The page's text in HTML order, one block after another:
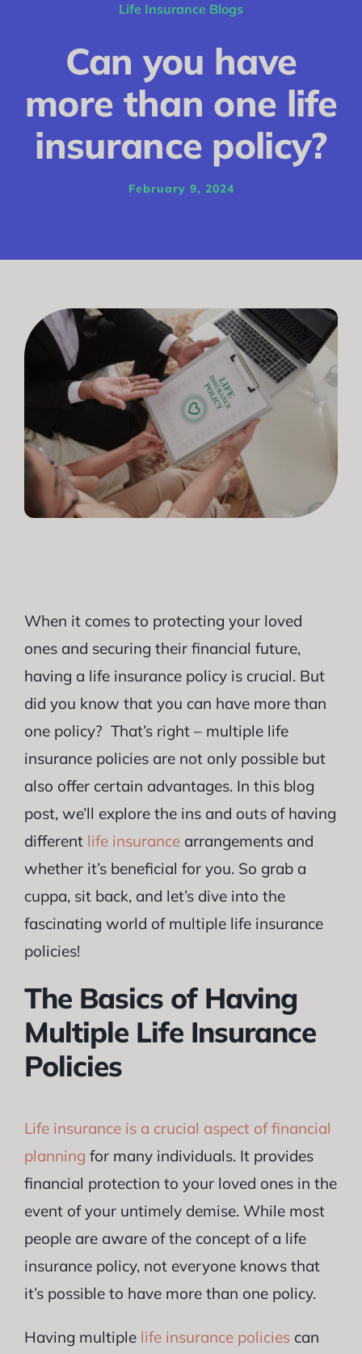
Critical Illness
Income Protection
Funeral Plans
Life Insurance Blogs
Can you have
more than one life
insurance policy?
February 9, 2024
When it comes to protecting your loved
ones and securing their financial future,
having a life insurance policy is crucial. But
did you know that you can have more than
one policy? That’s right – multiple life
insurance policies are not only possible but
also offer certain advantages. In this blog
post, we’ll explore the ins and outs of having
different life insurancearrangements and
whether it’s beneficial for you. So grab a
cuppa, sit back, and let’s dive into the
fascinating world of multiple life insurance
policies!
The Basics of Having
Multiple Life Insurance
Policies
Life insurance is a crucial aspect of financial
planning for many individuals. It provides
financial protection to your loved ones in the
event of your untimely demise. While most
people are aware of the concept of a life
insurance policy, not everyone knows that
it’s possible to have more than one policy.
Having multiple life insurance policiescan